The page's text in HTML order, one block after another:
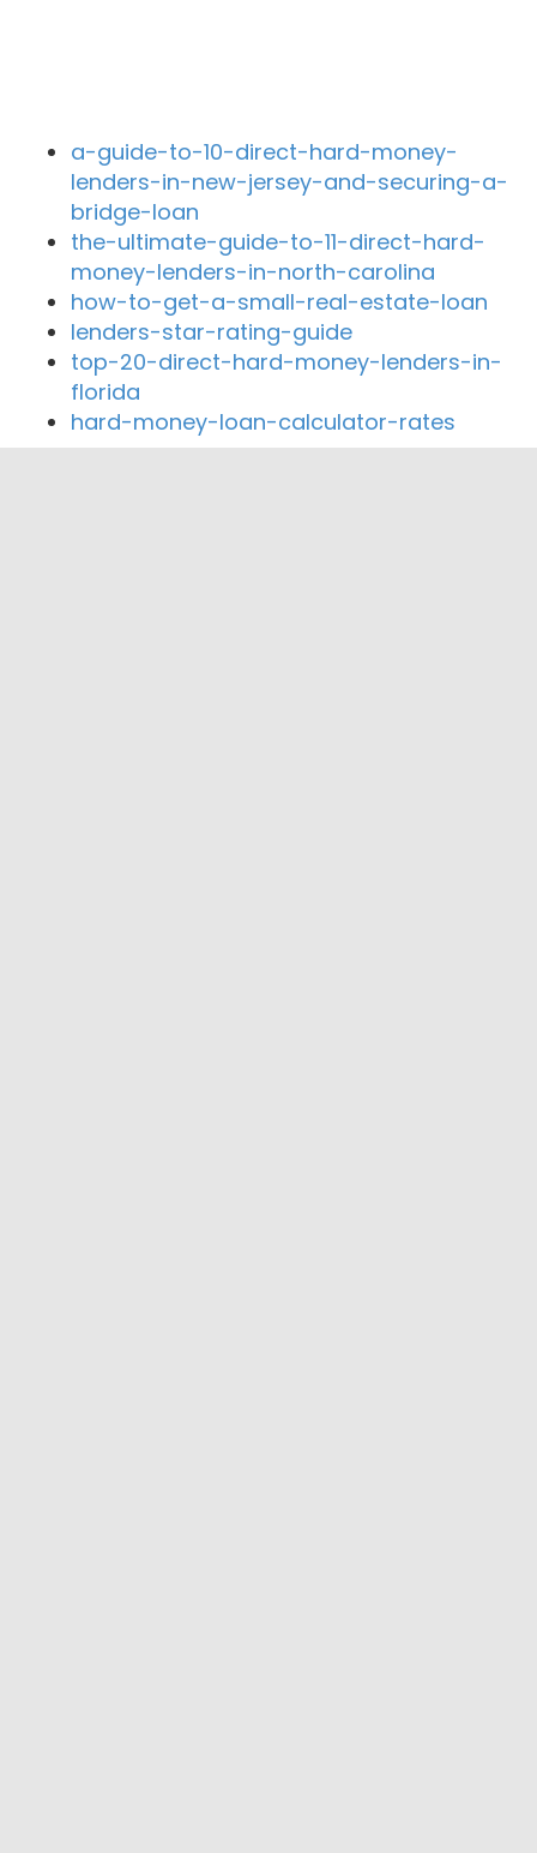
a-guide-to-10-direct-hard-money-
lenders-in-new-jersey-and-securing-a-
bridge-loan
the-ultimate-guide-to-11-direct-hard-
money-lenders-in-north-carolina
how-to-get-a-small-real-estate-loan
lenders-star-rating-guide
top-20-direct-hard-money-lenders-in-
florida
hard-money-loan-calculator-rates